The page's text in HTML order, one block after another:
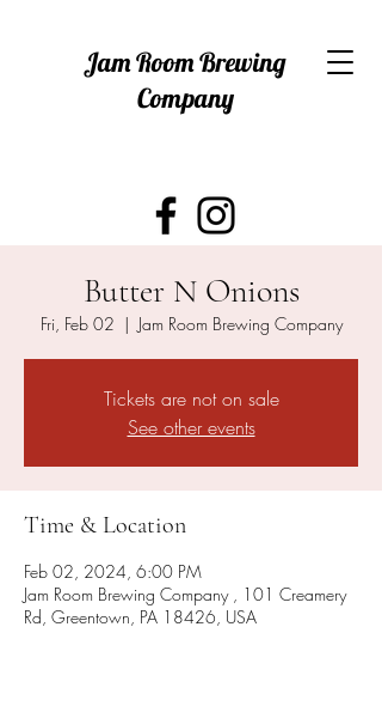
Jam Room Brewing
Company
Butter N Onions
Fri, Feb 02
  |
Jam Room Brewing Company
Tickets are not on sale
See other events
Time & Location
Feb 02, 2024, 6:00 PM
Jam Room Brewing Company , 101 Creamery
Rd, Greentown, PA 18426, USA